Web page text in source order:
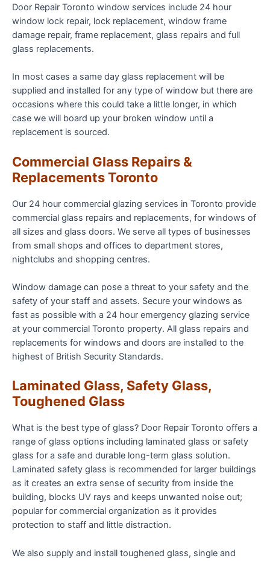
Door Repair Toronto window services include 24 hour
window lock repair, lock replacement, window frame
damage repair, frame replacement, glass repairs and full
glass replacements.
In most cases a same day glass replacement will be
supplied and installed for any type of window but there are
occasions where this could take a little longer, in which
case we will board up your broken window until a
replacement is sourced.
Commercial Glass Repairs &
Replacements Toronto
Our 24 hour commercial glazing services in Toronto provide
commercial glass repairs and replacements, for windows of
all sizes and glass doors. We serve all types of businesses
from small shops and offices to department stores,
nightclubs and shopping centres.
Window damage can pose a threat to your safety and the
safety of your staff and assets. Secure your windows as
fast as possible with a 24 hour emergency glazing service
at your commercial Toronto property. All glass repairs and
replacements for windows and doors are installed to the
highest of British Security Standards.
Laminated Glass, Safety Glass,
Toughened Glass
What is the best type of glass? Door Repair Toronto offers a
range of glass options including laminated glass or safety
glass for a safe and durable long-term glass solution.
Laminated safety glass is recommended for larger buildings
as it creates an extra sense of security from inside the
building, blocks UV rays and keeps unwanted noise out;
popular for commercial organization as it provides
protection to staff and little distraction.
We also supply and install toughened glass, single and